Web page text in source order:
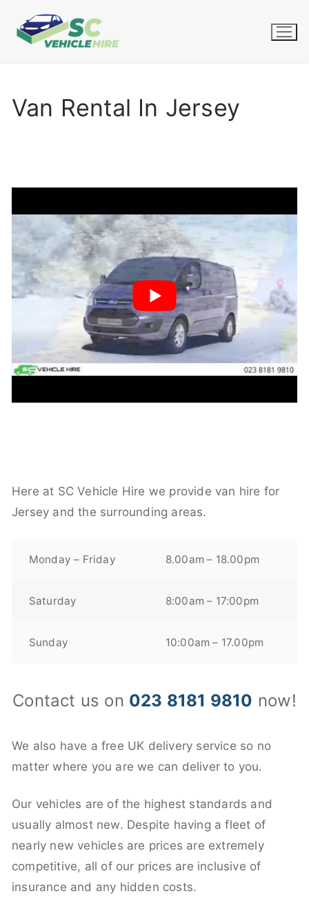
Van Rental In Jersey
Here at SC Vehicle Hire we provide van hire for
Jersey and the surrounding areas.
Monday – Friday 8.00am – 18.00pm
Saturday 8:00am – 17:00pm
Sunday 10:00am – 17.00pm
Contact us on 023 8181 9810 now!
We also have a free UK delivery service so no
matter where you are we can deliver to you.
Our vehicles are of the highest standards and
usually almost new. Despite having a fleet of
nearly new vehicles are prices are extremely
competitive, all of our prices are inclusive of
insurance and any hidden costs.